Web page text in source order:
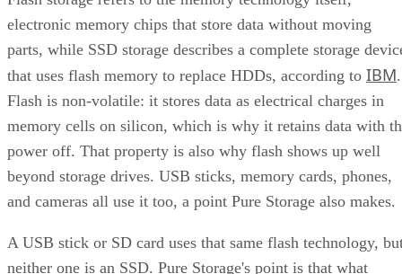
beyond storage drives. USB sticks, memory cards, phones,
and cameras all use it too, a point Pure Storage also makes.
A USB stick or SD card uses that same flash technology,
neither one is an SSD. Pure Storage's point is that what
makes something an SSD is the controller, firmware, and
interface built around the raw chips, not the presence of
NAND alone. That extra layer is where most of the
confusion between these two terms lives, and where the
meaningful differences between drives actually show up.